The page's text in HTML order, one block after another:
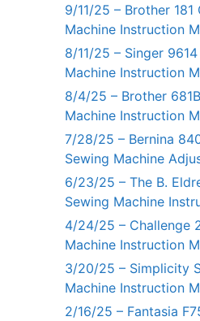
9/11/25 – Brother 181
Machine Instruction
8/11/25 – Singer
Machine Instruction
8/4/25 – Brother
Machine Instruction
7/28/25 – Bernina
Sewing Machine
6/23/25 – The B.
Sewing Machine
4/24/25 – Challenge
Machine Instruction
3/20/25 – Simplicity
Machine Instruction
2/16/25 – Fantasia